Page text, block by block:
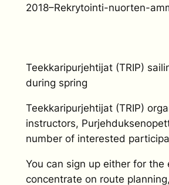
2018–Rekrytointi-nuorten-
Teekkaripurjehtijat (TRIP)
during spring
Teekkaripurjehtijat (TRIP)
instructors,
number of interested
You can sign up either for the
concentrate on route